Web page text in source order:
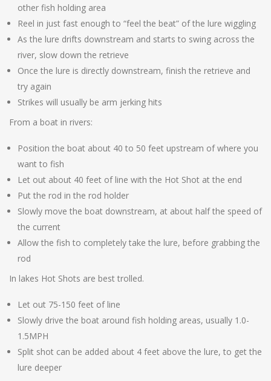
other fish holding area
Reel in just fast enough to “feel the beat” of the lure wiggling
As the lure drifts downstream and starts to swing across the
river, slow down the retrieve
Once the lure is directly downstream, finish the retrieve and
try again
Strikes will usually be arm jerking hits
From a boat in rivers:
Position the boat about 40 to 50 feet upstream of where you
want to fish
Let out about 40 feet of line with the Hot Shot at the end
Put the rod in the rod holder
Slowly move the boat downstream, at about half the speed of
the current
Allow the fish to completely take the lure, before grabbing the
rod
In lakes Hot Shots are best trolled.
Let out 75-150 feet of line
Slowly drive the boat around fish holding areas, usually 1.0-
1.5MPH
Split shot can be added about 4 feet above the lure, to get the
lure deeper